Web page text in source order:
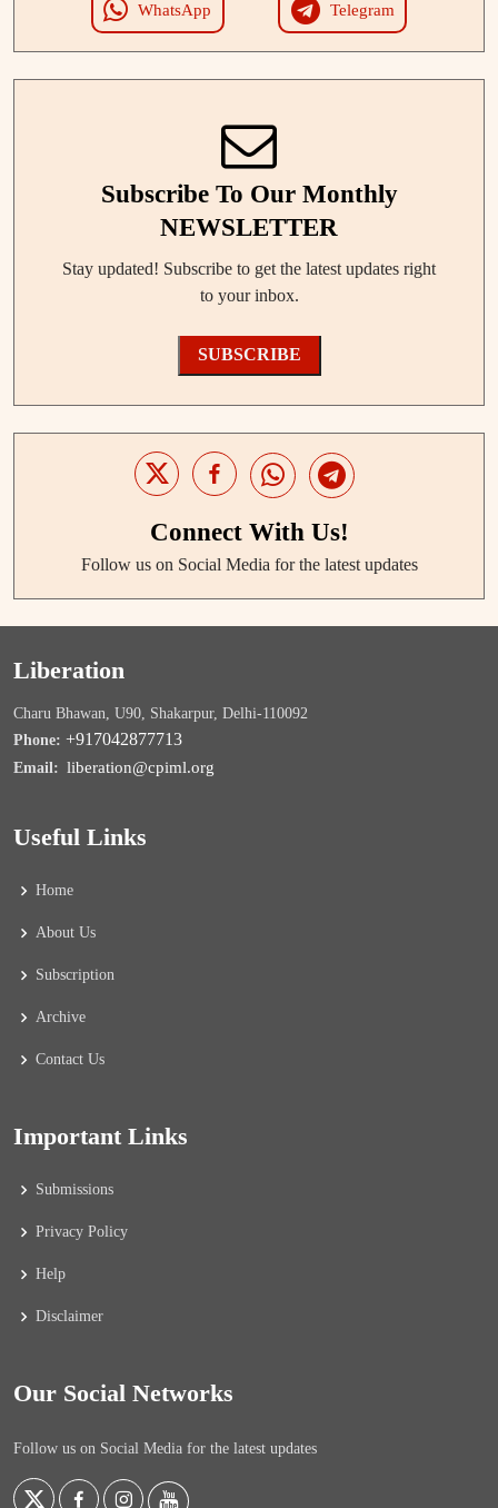
WhatsApp Telegram
Subscribe To Our Monthly
NEWSLETTER
Stay updated! Subscribe to get the latest updates right
to your inbox.
SUBSCRIBE
Connect With Us!
Follow us on Social Media for the latest updates
Liberation
Charu Bhawan, U90, Shakarpur, Delhi-110092
Phone: +917042877713
Email: liberation@cpiml.org
Useful Links
Home
About Us
Subscription
Archive
Contact Us
Important Links
Submissions
Privacy Policy
Help
Disclaimer
Our Social Networks
Follow us on Social Media for the latest updates